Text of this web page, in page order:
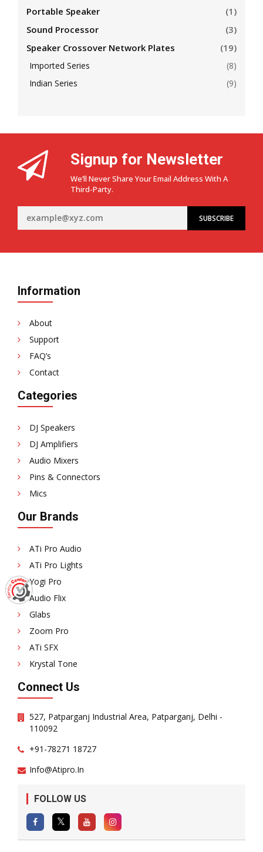
Portable Speaker
(1)
Sound Processor
(3)
Speaker Crossover Network Plates
(19)
Imported Series
(8)
Indian Series
(9)
Signup for Newsletter
We’ll Never Share Your Email Address With A
Third-Party.
Information
About
Support
FAQ’s
Contact
Categories
DJ Speakers
DJ Amplifiers
Audio Mixers
Pins & Connectors
Mics
Our Brands
ATi Pro Audio
ATi Pro Lights
Yogi Pro
Audio Flix
Glabs
Zoom Pro
ATi SFX
Krystal Tone
Connect Us
527, Patparganj Industrial Area, Patparganj, Delhi -
110092
+91-78271 18727
Info@atipro.in
FOLLOW US